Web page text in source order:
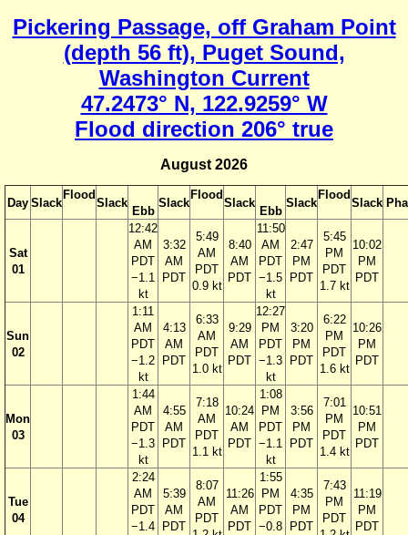
Pickering Passage, off Graham Point
(depth 56 ft), Puget Sound,
Washington Current
47.2473° N, 122.9259° W
Flood direction 206° true
August 2026
Day Slack
Flood
Slack
Ebb
Slack
Flood
Slack
Ebb
Slack
Flood
Slack
Sat
01
12:42
AM
PDT
−1.1
kt
3:32
AM
PDT
5:49
AM
PDT
0.9 kt
8:40
AM
PDT
11:50
AM
PDT
−1.5
kt
2:47
PM
PDT
5:45
PM
PDT
1.7 kt
10:02
PM
PDT
Sun
02
1:11
AM
PDT
−1.2
kt
4:13
AM
PDT
6:33
AM
PDT
1.0 kt
9:29
AM
PDT
12:27
PM
PDT
−1.3
kt
3:20
PM
PDT
6:22
PM
PDT
1.6 kt
10:26
PM
PDT
Mon
03
1:44
AM
PDT
−1.3
kt
4:55
AM
PDT
7:18
AM
PDT
1.1 kt
10:24
AM
PDT
1:08
PM
PDT
−1.1
kt
3:56
PM
PDT
7:01
PM
PDT
1.4 kt
10:51
PM
PDT
Tue
04
2:24
AM
PDT
−1.4
5:39
AM
PDT
8:07
AM
PDT
11:26
AM
PDT
1:55
PM
PDT
−0.8
4:35
PM
PDT
7:43
PM
PDT
11:19
PM
PDT